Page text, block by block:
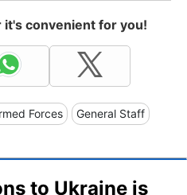
convenient for you!
Forces General Staff
to Ukraine is